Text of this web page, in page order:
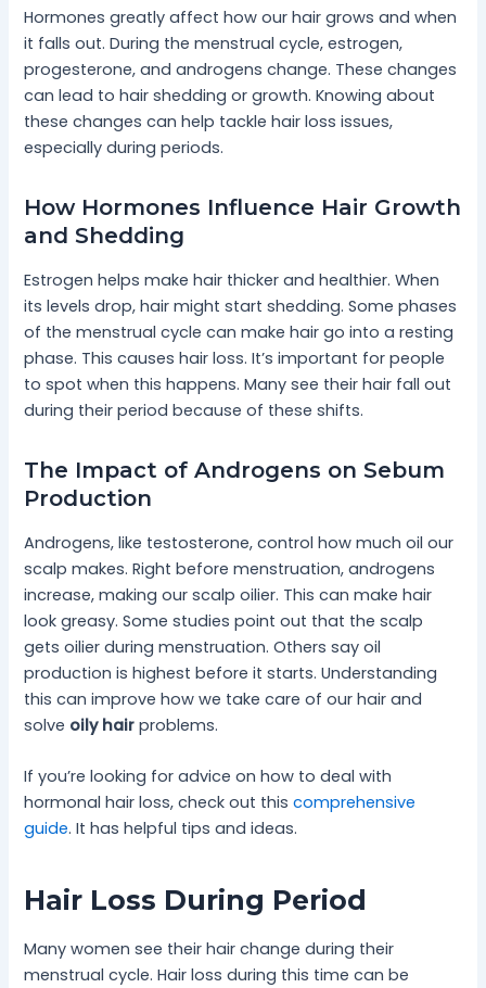
Hormones greatly affect how our hair grows and when
it falls out. During the menstrual cycle, estrogen,
progesterone, and androgens change. These changes
can lead to hair shedding or growth. Knowing about
these changes can help tackle hair loss issues,
especially during periods.
How Hormones Influence Hair Growth
and Shedding
Estrogen helps make hair thicker and healthier. When
its levels drop, hair might start shedding. Some phases
of the menstrual cycle can make hair go into a resting
phase. This causes hair loss. It’s important for people
to spot when this happens. Many see their hair fall out
during their period because of these shifts.
The Impact of Androgens on Sebum
Production
Androgens, like testosterone, control how much oil our
scalp makes. Right before menstruation, androgens
increase, making our scalp oilier. This can make hair
look greasy. Some studies point out that the scalp
gets oilier during menstruation. Others say oil
production is highest before it starts. Understanding
this can improve how we take care of our hair and
solve oily hair problems.
If you’re looking for advice on how to deal with
hormonal hair loss, check out thiscomprehensive
guide. It has helpful tips and ideas.
Hair Loss During Period
Many women see their hair change during their
menstrual cycle. Hair loss during this time can be